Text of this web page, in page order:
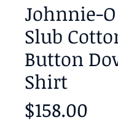
Johnnie-
Slub
Button
Shirt
$158.00